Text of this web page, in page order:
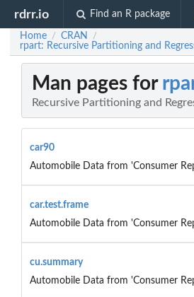
rdrr.io Find an R package
Home / CRAN /
rpart: Recursive Partitioning and
Man pages for
Recursive Partitioning and
car90
Automobile Data from 'Consumer
car.test.frame
Automobile Data from 'Consumer
cu.summary
Automobile Data from 'Consumer